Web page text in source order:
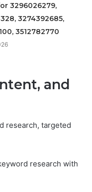
3296026279,
3274392685,
3512782770
and
research, targeted
research with